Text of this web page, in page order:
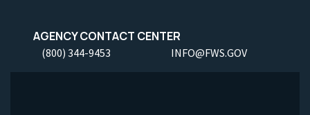
AGENCY CONTACT CENTER
(800) 344-9453 INFO@FWS.GOV